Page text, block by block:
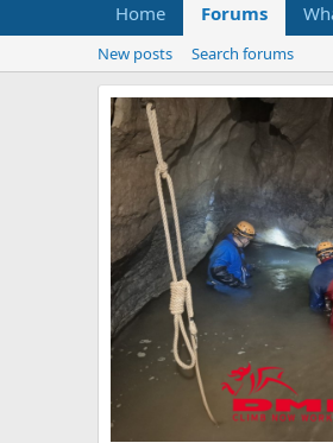
Home Forums
New posts Search forums